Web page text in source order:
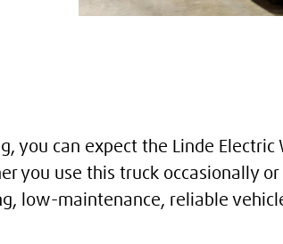
you can expect the Linde Electric
you use this truck occasionally
low-maintenance, reliable